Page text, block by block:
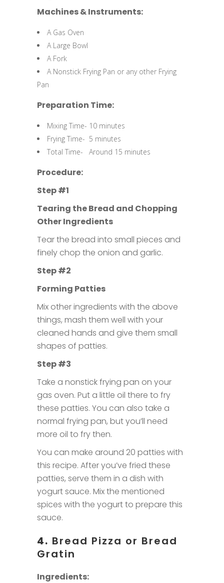
Machines & Instruments:
A Gas Oven
A Large Bowl
A Fork
A Nonstick Frying Pan or any other Frying
Pan
Preparation Time:
Mixing Time- 10 minutes
Frying Time- 5 minutes
Total Time- Around 15 minutes
Procedure:
Step #1
Tearing the Bread and Chopping
Other Ingredients
Tear the bread into small pieces and
finely chop the onion and garlic.
Step #2
Forming Patties
Mix other ingredients with the above
things, mash them well with your
cleaned hands and give them small
shapes of patties.
Step #3
Take a nonstick frying pan on your
gas oven. Put a little oil there to fry
these patties. You can also take a
normal frying pan, but you’ll need
more oil to fry then.
You can make around 20 patties with
this recipe. After you’ve fried these
patties, serve them in a dish with
yogurt sauce. Mix the mentioned
spices with the yogurt to prepare this
sauce.
4. Bread Pizza or Bread
Gratin
Ingredients: